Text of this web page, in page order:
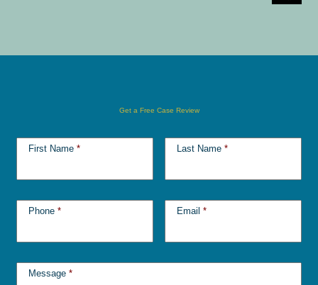
Get a Free Case Review
First Name * Last Name *
Phone * Email *
Message *